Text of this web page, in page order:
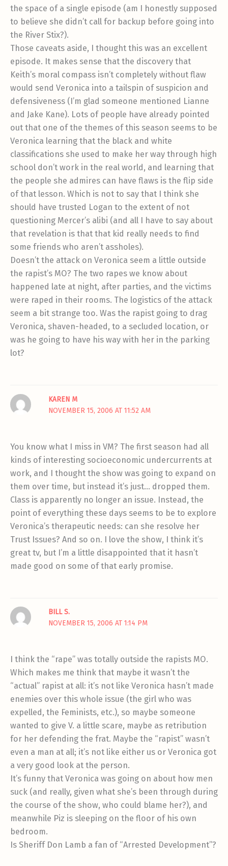
the space of a single episode (am I honestly supposed
to believe she didn’t call for backup before going into
the River Stix?).
Those caveats aside, I thought this was an excellent
episode. It makes sense that the discovery that
Keith’s moral compass isn’t completely without flaw
would send Veronica into a tailspin of suspicion and
defensiveness (I’m glad someone mentioned Lianne
and Jake Kane). Lots of people have already pointed
out that one of the themes of this season seems to be
Veronica learning that the black and white
classifications she used to make her way through high
school don’t work in the real world, and learning that
the people she admires can have flaws is the flip side
of that lesson. Which is not to say that I think she
should have trusted Logan to the extent of not
questioning Mercer’s alibi (and all I have to say about
that revelation is that that kid really needs to find
some friends who aren’t assholes).
Doesn’t the attack on Veronica seem a little outside
the rapist’s MO? The two rapes we know about
happened late at night, after parties, and the victims
were raped in their rooms. The logistics of the attack
seem a bit strange too. Was the rapist going to drag
Veronica, shaven-headed, to a secluded location, or
was he going to have his way with her in the parking
lot?
KAREN M
NOVEMBER 15, 2006 AT 11:52 AM
You know what I miss in VM? The first season had all
kinds of interesting socioeconomic undercurrents at
work, and I thought the show was going to expand on
them over time, but instead it’s just… dropped them.
Class is apparently no longer an issue. Instead, the
point of everything these days seems to be to explore
Veronica’s therapeutic needs: can she resolve her
Trust Issues? And so on. I love the show, I think it’s
great tv, but I’m a little disappointed that it hasn’t
made good on some of that early promise.
BILL S.
NOVEMBER 15, 2006 AT 1:14 PM
I think the “rape” was totally outside the rapists MO.
Which makes me think that maybe it wasn’t the
“actual” rapist at all: it’s not like Veronica hasn’t made
enemies over this whole issue (the girl who was
expelled, the Feminists, etc.), so maybe someone
wanted to give V. a little scare, maybe as retribution
for her defending the frat. Maybe the “rapist” wasn’t
even a man at all; it’s not like either us or Veronica got
a very good look at the person.
It’s funny that Veronica was going on about how men
suck (and really, given what she’s been through during
the course of the show, who could blame her?), and
meanwhile Piz is sleeping on the floor of his own
bedroom.
Is Sheriff Don Lamb a fan of “Arrested Development”?